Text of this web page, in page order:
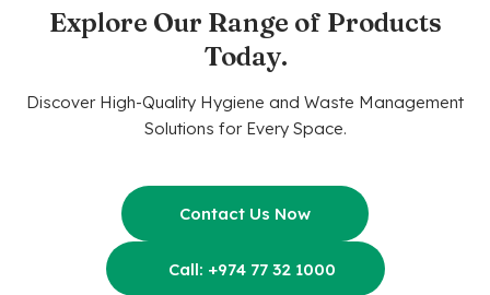
Explore Our Range of Products
Today.
Discover High-Quality Hygiene and Waste Management
Solutions for Every Space.
Contact Us Now
Call: +974 77 32 1000